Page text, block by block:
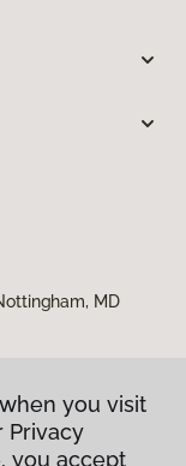
MD
you visit
Privacy
you accept